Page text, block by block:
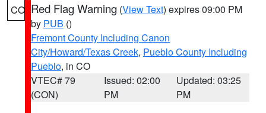
CO Red Flag Warning (View Text) expires 09:00 PM
by PUB ()
Fremont County Including Canon
City/Howard/Texas Creek, Pueblo County Including
Pueblo, in CO
VTEC# 79
(CON)
Issued: 02:00
PM
Updated: 03:25
PM